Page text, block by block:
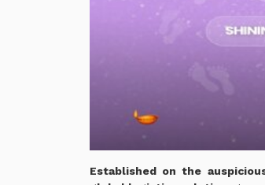
Established on the